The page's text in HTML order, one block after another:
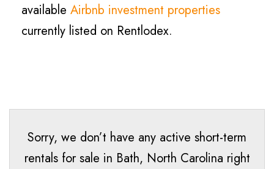
available Airbnb investment properties
currently listed on Rentlodex.
Sorry, we don’t have any active short-term
rentals for sale in Bath, North Carolina right